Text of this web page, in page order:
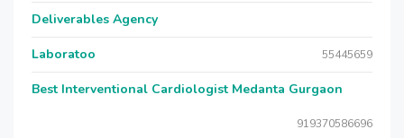
Deliverables Agency
Laboratoo 55445659
Best Interventional Cardiologist Medanta Gurgaon
919370586696